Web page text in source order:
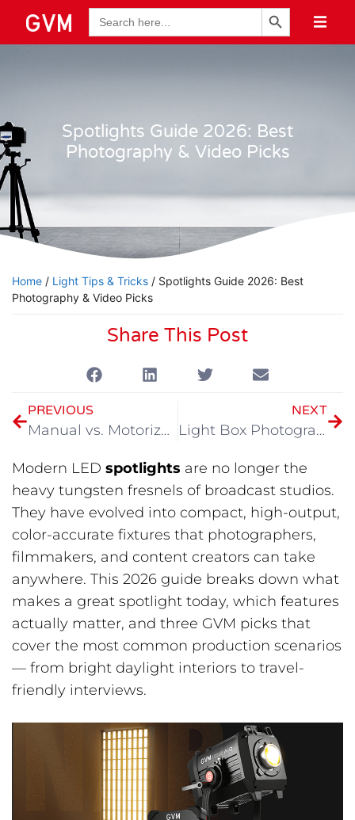
Search
for:
Search Button
Spotlights Guide 2026: Best
Photography & Video Picks
Home / Light Tips & Tricks / Spotlights Guide 2026: Best
Photography & Video Picks
Share This Post
PREVIOUS
Manual vs. Motorized Camera Slider: Where Does Your Money Actually Go?
NEXT
Light Box Photography Buying Guide
Modern LED spotlights are no longer the
heavy tungsten fresnels of broadcast studios.
They have evolved into compact, high-output,
color-accurate fixtures that photographers,
filmmakers, and content creators can take
anywhere. This 2026 guide breaks down what
makes a great spotlight today, which features
actually matter, and three GVM picks that
cover the most common production scenarios
— from bright daylight interiors to travel-
friendly interviews.